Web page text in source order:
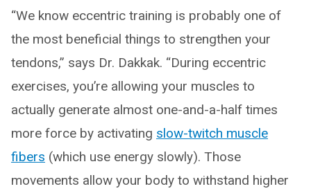
“We know eccentric training is probably one of
the most beneficial things to strengthen your
tendons,” says Dr. Dakkak. “During eccentric
exercises, you’re allowing your muscles to
actually generate almost one-and-a-half times
more force by activating slow-twitch muscle
fibers (which use energy slowly). Those
movements allow your body to withstand higher